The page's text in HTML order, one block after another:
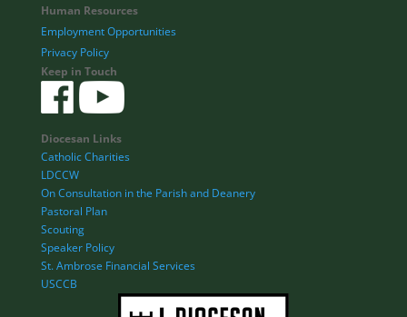
Human Resources
Employment Opportunities
Privacy Policy
Keep in Touch
Diocesan Links
Catholic Charities
LDCCW
On Consultation in the Parish and Deanery
Pastoral Plan
Scouting
Speaker Policy
St. Ambrose Financial Services
USCCB